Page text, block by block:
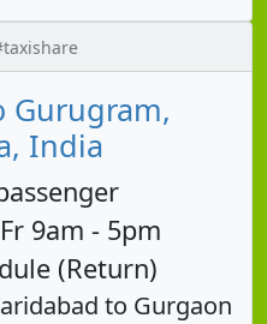
Gurugram,
India
9am - 5pm
(Return)
to Gurgaon